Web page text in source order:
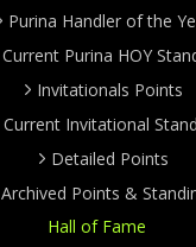
Purina Handler of the
Current Purina HOY
Invitationals Points
Current Invitational
Detailed Points
Archived Points &
Hall of Fame